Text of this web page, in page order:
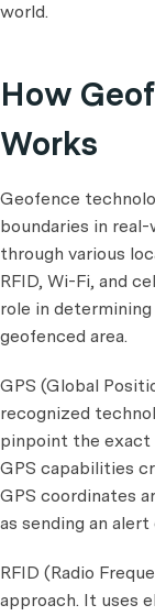
world.
How
Works
Geofence
boundaries in real-
through various
RFID, Wi-Fi, and
role in
geofenced area.
GPS (Global
recognized
pinpoint the exact
GPS capabilities
GPS coordinates
as sending an
RFID (Radio
approach. It uses